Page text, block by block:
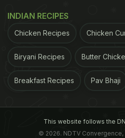
1. Relieves Anxiety
regulate the human
relaxation to treat depression
INDIAN RECIPES
Chicken Recipes Chicken
Biryani Recipes Butter
Breakfast Recipes Pav Bhaji
This website follows the
© 2026. NDTV Convergence,